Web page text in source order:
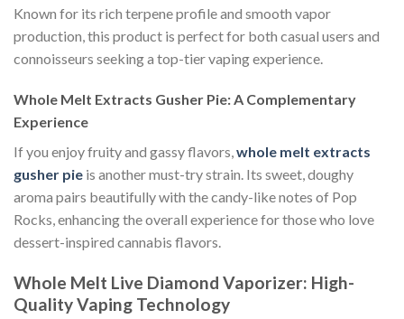
Known for its rich terpene profile and smooth vapor
production, this product is perfect for both casual users and
connoisseurs seeking a top-tier vaping experience.
Whole Melt Extracts Gusher Pie: A Complementary
Experience
If you enjoy fruity and gassy flavors,whole melt extracts
gusher pie is another must-try strain. Its sweet, doughy
aroma pairs beautifully with the candy-like notes of Pop
Rocks, enhancing the overall experience for those who love
dessert-inspired cannabis flavors.
Whole Melt Live Diamond Vaporizer: High-
Quality Vaping Technology